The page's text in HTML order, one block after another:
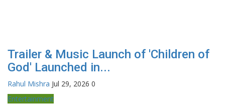
Trailer & Music Launch of 'Children of
God' Launched in...
Rahul Mishra Jul 29, 2026 0
Entertainment